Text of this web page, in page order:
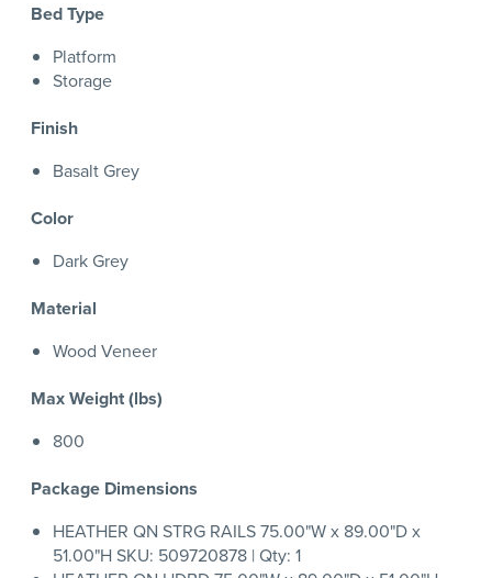
Bed Type
Platform
Storage
Finish
Basalt Grey
Color
Dark Grey
Material
Wood Veneer
Max Weight (lbs)
800
Package Dimensions
HEATHER QN STRG RAILS 75.00"W x 89.00"D x
51.00"H SKU: 509720878 | Qty: 1